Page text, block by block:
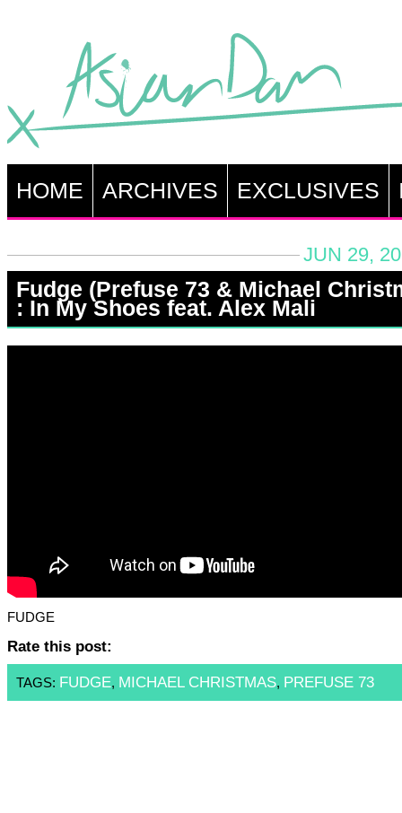
HOME ARCHIVES EXCLUSIVES
JUN 29,
Fudge (Prefuse 73 & Michael
: In My Shoes feat. Alex Mali
FUDGE
Rate this post:
TAGS: FUDGE, MICHAEL CHRISTMAS, PREFUSE 73